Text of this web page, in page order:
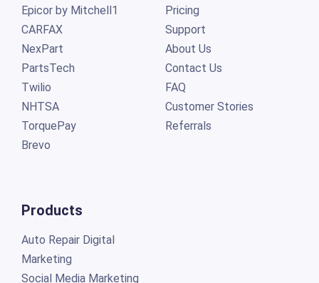
Epicor by Mitchell1
CARFAX
NexPart
PartsTech
Twilio
NHTSA
TorquePay
Brevo
Products
Auto Repair Digital
Marketing
Social Media Marketing
Pricing
Support
About Us
Contact Us
FAQ
Customer Stories
Referrals